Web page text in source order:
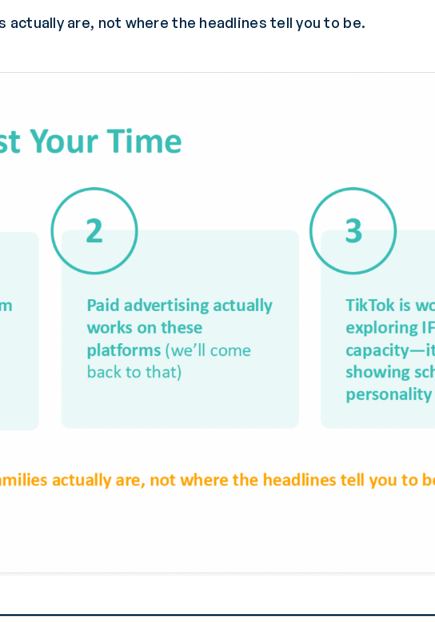
are, not where the headlines tell you to be.